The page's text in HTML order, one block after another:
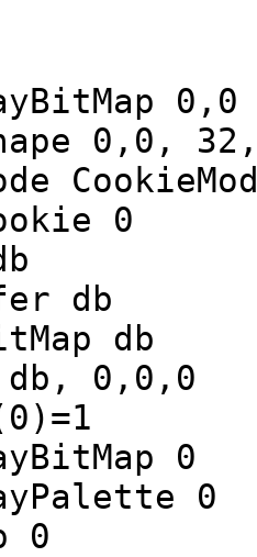
0,0
0,0,
0
db
db
0,0,0
0
0
0